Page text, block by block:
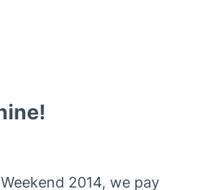
2014, we pay